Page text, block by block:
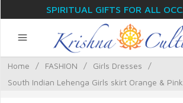
SPIRITUAL GIFTS FOR ALL
Home / FASHION / Girls Dresses
/
South Indian Lehenga Girls skirt Orange &